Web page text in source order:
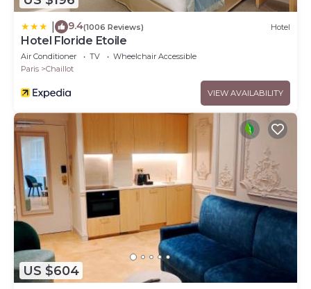
9.4(1006 Reviews) Hotel
Hotel Floride Etoile
Air Conditioner TV
Wheelchair Accessible
Paris
Chaillot
VIEW AVAILABILITY
US $604